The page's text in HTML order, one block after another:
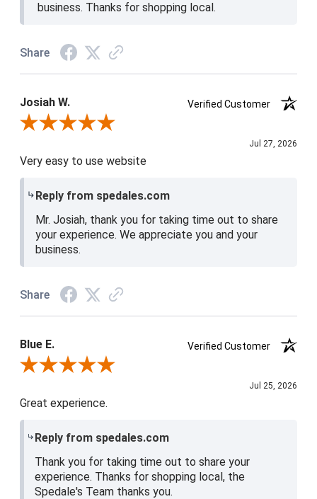
business. Thanks for shopping local.
Share
Josiah W.
Verified Customer
Review By Josiah W.
Jul 27, 2026
Very easy to use website
Reply from spedales.com
Mr. Josiah, thank you for taking time out to share
your experience. We appreciate you and your
business.
Share
Blue E.
Verified Customer
Review By Blue E.
Jul 25, 2026
Great experience.
Reply from spedales.com
Thank you for taking time out to share your
experience. Thanks for shopping local, the
Spedale's Team thanks you.